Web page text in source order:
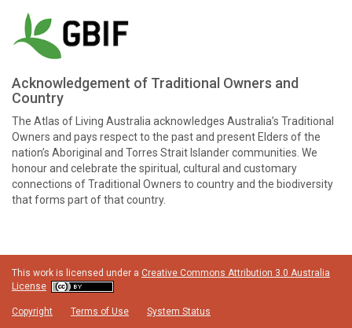
Acknowledgement of Traditional Owners and
Country
The Atlas of Living Australia acknowledges Australia’s Traditional
Owners and pays respect to the past and present Elders of the
nation’s Aboriginal and Torres Strait Islander communities. We
honour and celebrate the spiritual, cultural and customary
connections of Traditional Owners to country and the biodiversity
that forms part of that country.
This work is licensed under a Creative Commons Attribution 3.0 Australia
License
Copyright Terms of Use System Status